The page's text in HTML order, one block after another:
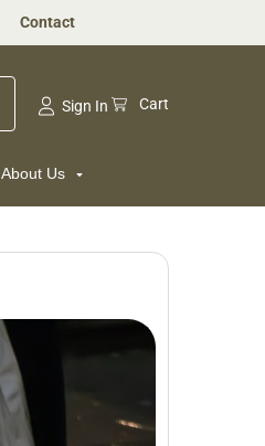
Contact
Sign In Cart
About Us